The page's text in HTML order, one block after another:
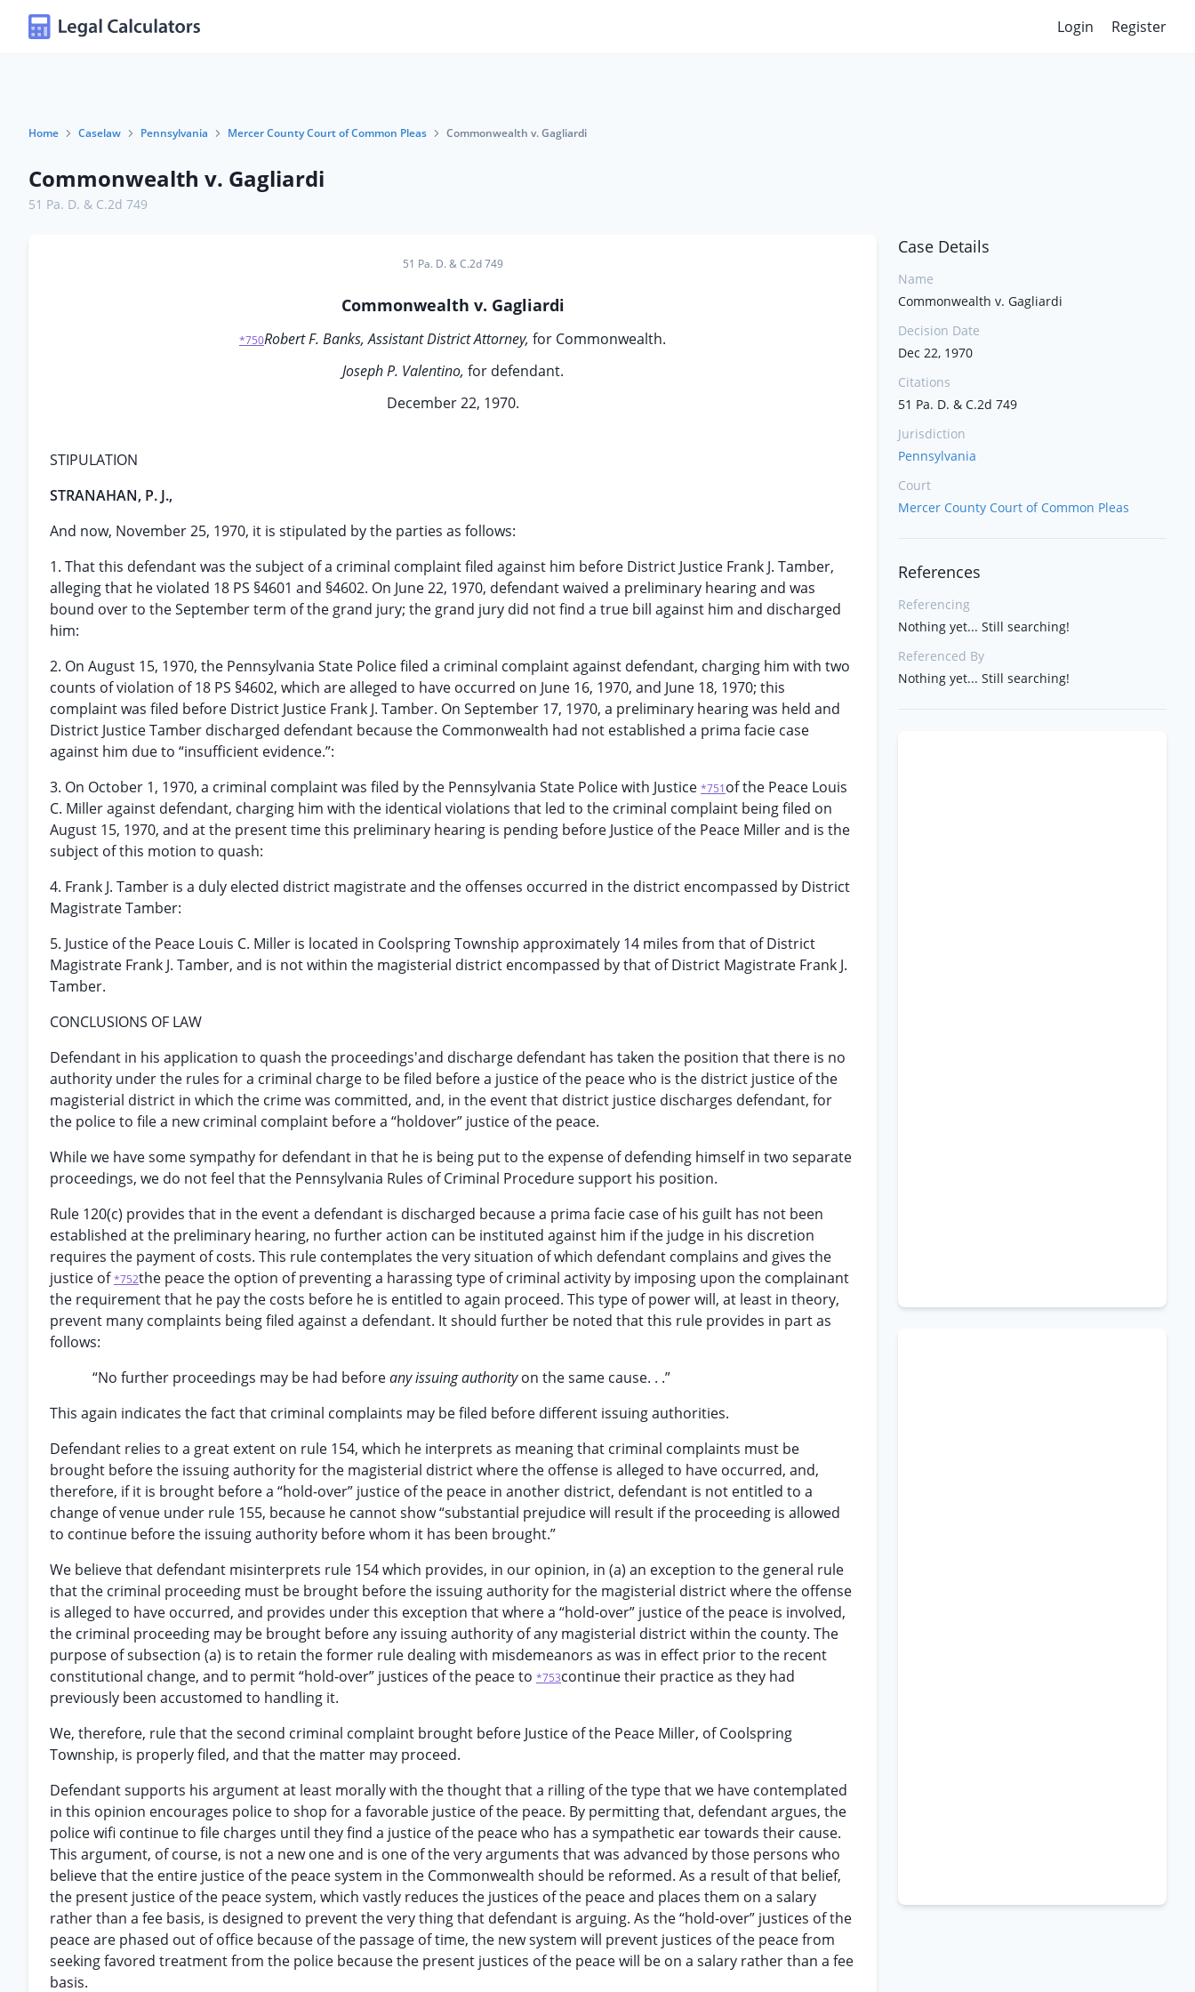
Login Register
Home Caselaw Pennsylvania Mercer County Court of Common Pleas Commonwealth v. Gagliardi
Commonwealth v. Gagliardi
51 Pa. D. & C.2d 749
51 Pa. D. & C.2d 749
Commonwealth v. Gagliardi
*750Robert F. Banks, Assistant District Attorney, for Commonwealth.
Joseph P. Valentino, for defendant.
December 22, 1970.
STIPULATION
STRANAHAN, P. J.,
And now, November 25, 1970, it is stipulated by the parties as follows:
1. That this defendant was the subject of a criminal complaint filed against him before District Justice Frank J. Tamber,
alleging that he violated 18 PS §4601 and §4602. On June 22, 1970, defendant waived a preliminary hearing and was
bound over to the September term of the grand jury; the grand jury did not find a true bill against him and discharged
him:
2. On August 15, 1970, the Pennsylvania State Police filed a criminal complaint against defendant, charging him with two
counts of violation of 18 PS §4602, which are alleged to have occurred on June 16, 1970, and June 18, 1970; this
complaint was filed before District Justice Frank J. Tamber. On September 17, 1970, a preliminary hearing was held and
District Justice Tamber discharged defendant because the Commonwealth had not established a prima facie case
against him due to “insufficient evidence.”:
3. On October 1, 1970, a criminal complaint was filed by the Pennsylvania State Police with Justice *751of the Peace Louis
C. Miller against defendant, charging him with the identical violations that led to the criminal complaint being filed on
August 15, 1970, and at the present time this preliminary hearing is pending before Justice of the Peace Miller and is the
subject of this motion to quash:
4. Frank J. Tamber is a duly elected district magistrate and the offenses occurred in the district encompassed by District
Magistrate Tamber:
5. Justice of the Peace Louis C. Miller is located in Coolspring Township approximately 14 miles from that of District
Magistrate Frank J. Tamber, and is not within the magisterial district encompassed by that of District Magistrate Frank J.
Tamber.
CONCLUSIONS OF LAW
Defendant in his application to quash the proceedings'and discharge defendant has taken the position that there is no
authority under the rules for a criminal charge to be filed before a justice of the peace who is the district justice of the
magisterial district in which the crime was committed, and, in the event that district justice discharges defendant, for
the police to file a new criminal complaint before a “holdover” justice of the peace.
While we have some sympathy for defendant in that he is being put to the expense of defending himself in two separate
proceedings, we do not feel that the Pennsylvania Rules of Criminal Procedure support his position.
Rule 120(c) provides that in the event a defendant is discharged because a prima facie case of his guilt has not been
established at the preliminary hearing, no further action can be instituted against him if the judge in his discretion
requires the payment of costs. This rule contemplates the very situation of which defendant complains and gives the
justice of*752the peace the option of preventing a harassing type of criminal activity by imposing upon the complainant
the requirement that he pay the costs before he is entitled to again proceed. This type of power will, at least in theory,
prevent many complaints being filed against a defendant. It should further be noted that this rule provides in part as
follows:
“No further proceedings may be had beforeany issuing authorityon the same cause. . .”
This again indicates the fact that criminal complaints may be filed before different issuing authorities.
Defendant relies to a great extent on rule 154, which he interprets as meaning that criminal complaints must be
brought before the issuing authority for the magisterial district where the offense is alleged to have occurred, and,
therefore, if it is brought before a “hold-over” justice of the peace in another district, defendant is not entitled to a
change of venue under rule 155, because he cannot show “substantial prejudice will result if the proceeding is allowed
to continue before the issuing authority before whom it has been brought.”
We believe that defendant misinterprets rule 154 which provides, in our opinion, in (a) an exception to the general rule
that the criminal proceeding must be brought before the issuing authority for the magisterial district where the offense
is alleged to have occurred, and provides under this exception that where a “hold-over” justice of the peace is involved,
the criminal proceeding may be brought before any issuing authority of any magisterial district within the county. The
purpose of subsection (a) is to retain the former rule dealing with misdemeanors as was in effect prior to the recent
constitutional change, and to permit “hold-over” justices of the peace to *753continue their practice as they had
previously been accustomed to handling it.
We, therefore, rule that the second criminal complaint brought before Justice of the Peace Miller, of Coolspring
Township, is properly filed, and that the matter may proceed.
Defendant supports his argument at least morally with the thought that a rilling of the type that we have contemplated
in this opinion encourages police to shop for a favorable justice of the peace. By permitting that, defendant argues, the
police wifi continue to file charges until they find a justice of the peace who has a sympathetic ear towards their cause.
This argument, of course, is not a new one and is one of the very arguments that was advanced by those persons who
believe that the entire justice of the peace system in the Commonwealth should be reformed. As a result of that belief,
the present justice of the peace system, which vastly reduces the justices of the peace and places them on a salary
rather than a fee basis, is designed to prevent the very thing that defendant is arguing. As the “hold-over” justices of the
peace are phased out of office because of the passage of time, the new system will prevent justices of the peace from
seeking favored treatment from the police because the present justices of the peace will be on a salary rather than a fee
basis.
Case Details
Name
Commonwealth v. Gagliardi
Decision Date
Dec 22, 1970
Citations
51 Pa. D. & C.2d 749
Jurisdiction
Pennsylvania
Court
Mercer County Court of Common Pleas
References
Referencing
Nothing yet... Still searching!
Referenced By
Nothing yet... Still searching!